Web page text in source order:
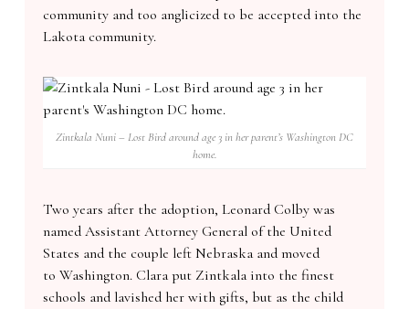
community and too anglicized to be accepted into the
Lakota community.
Zintkala Nuni – Lost Bird around age 3 in her parent’s Washington DC
home.
Two years after the adoption, Leonard Colby was
named Assistant Attorney General of the United
States and the couple left Nebraska and moved
to Washington. Clara put Zintkala into the finest
schools and lavished her with gifts, but as the child